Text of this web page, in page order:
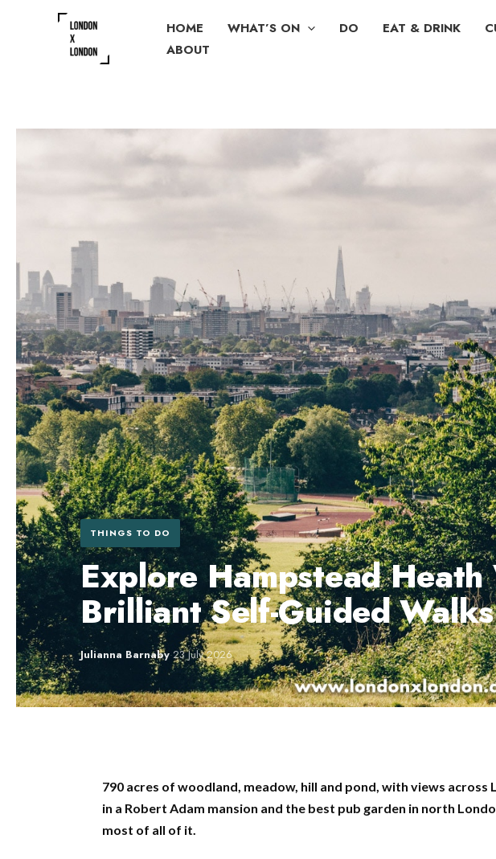
HOME WHAT’S ON DO EAT & DRINK
ABOUT
THINGS TO DO
Explore Hampstead
Brilliant Self-Guided Walks
Julianna Barnaby·23 July 2026
790 acres of woodland, meadow, hill and pond, with views across
in a Robert Adam mansion and the best pub garden in north
most of all of it.